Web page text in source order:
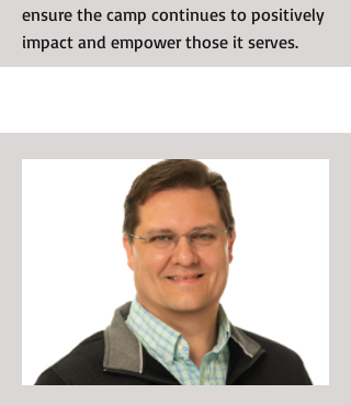
ensure the camp continues to positively
impact and empower those it serves.